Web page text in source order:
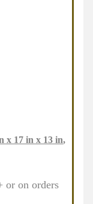
x 17 in x 13 in,
or on orders